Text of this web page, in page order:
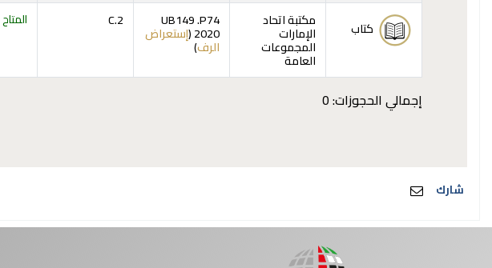
كتاب مكتبة اتحاد
الإمارات
المجموعات
العامة
UB149 .P74
2020 ( إستعراض
الرف(يفتح أدناه)
)
C.2 المتاح
إجمالي الحجوزات: 0
شارك